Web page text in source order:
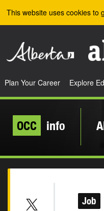
This website uses cookies to
Plan Your Career Explore
OCC info
Job